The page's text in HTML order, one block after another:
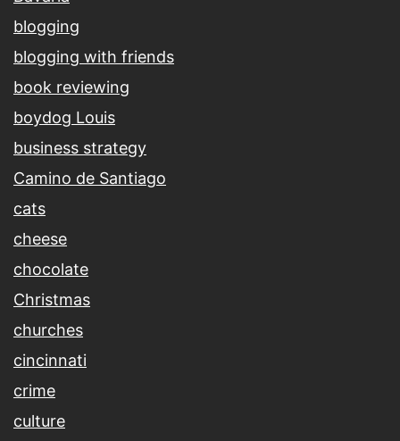
blogging
blogging with friends
book reviewing
boydog Louis
business strategy
Camino de Santiago
cats
cheese
chocolate
Christmas
churches
cincinnati
crime
culture